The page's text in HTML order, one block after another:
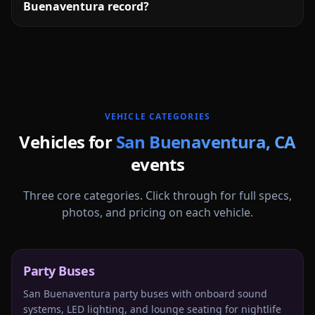
Buenaventura record?
VEHICLE CATEGORIES
Vehicles forSan Buenaventura, CA
events
Three core categories. Click through for full specs,
photos, and pricing on each vehicle.
Party Buses
San Buenaventura party buses with onboard sound
systems, LED lighting, and lounge seating for nightlife